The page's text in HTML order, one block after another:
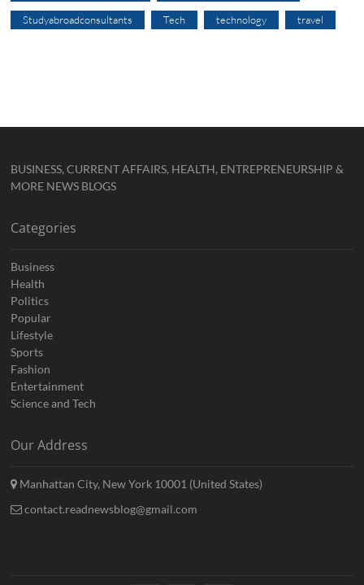
Studyabroadconsultants Tech technology travel
BUSINESS, CURRENT AFFAIRS, HEALTH, ENTREPRENEURSHIP &
MORE NEWS BLOGS
Categories
Business
Health
Politics
Popular
Lifestyle
Sports
Fashion
Entertainment
Science and Tech
Our Address
Manhattan City, New York 10001 (United States)
contact.readnewsblog@gmail.com